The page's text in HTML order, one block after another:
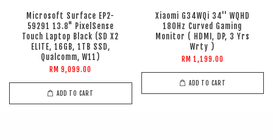
Microsoft Surface EP2-
59291 13.8" PixelSense
Touch Laptop Black (SD X2
ELITE, 16GB, 1TB SSD,
Qualcomm, W11)
RM 9,099.00
ADD TO CART
Xiaomi G34WQi 34'' WQHD
180Hz Curved Gaming
Monitor ( HDMI, DP, 3 Yrs
Wrty )
RM 1,199.00
ADD TO CART